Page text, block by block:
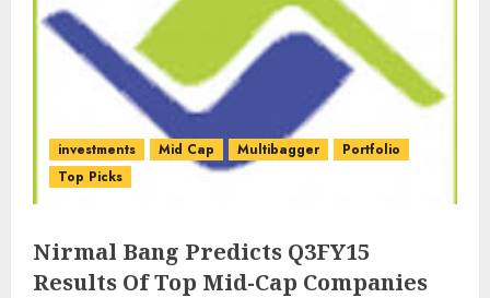
investments Mid Cap Multibagger
Portfolio
Top Picks
Nirmal Bang Predicts Q3FY15
Results Of Top Mid-Cap Companies